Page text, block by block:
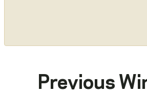
Previous